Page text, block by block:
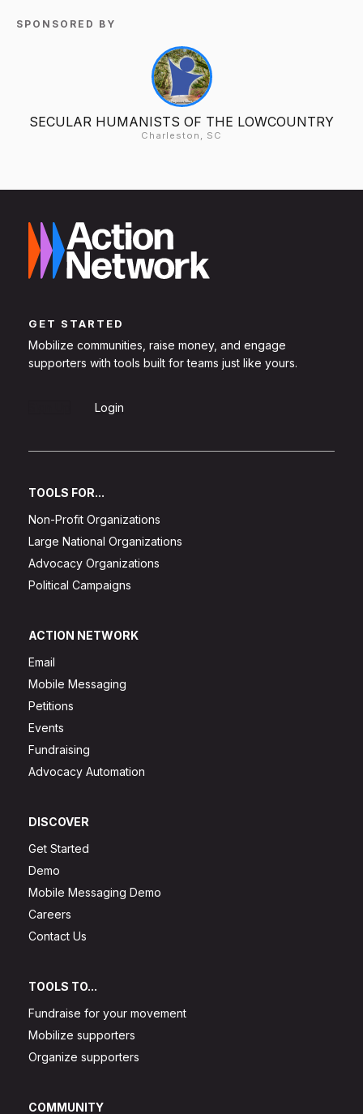
SPONSORED BY
SECULAR HUMANISTS OF THE LOWCOUNTRY
Charleston, SC
GET STARTED
Mobilize communities, raise money, and engage
supporters with tools built for teams just like yours.
Login
TOOLS FOR...
Non-Profit Organizations
Large National Organizations
Advocacy Organizations
Political Campaigns
ACTION NETWORK
Email
Mobile Messaging
Petitions
Events
Fundraising
Advocacy Automation
DISCOVER
Get Started
Demo
Mobile Messaging Demo
Careers
Contact Us
TOOLS TO...
Fundraise for your movement
Mobilize supporters
Organize supporters
COMMUNITY